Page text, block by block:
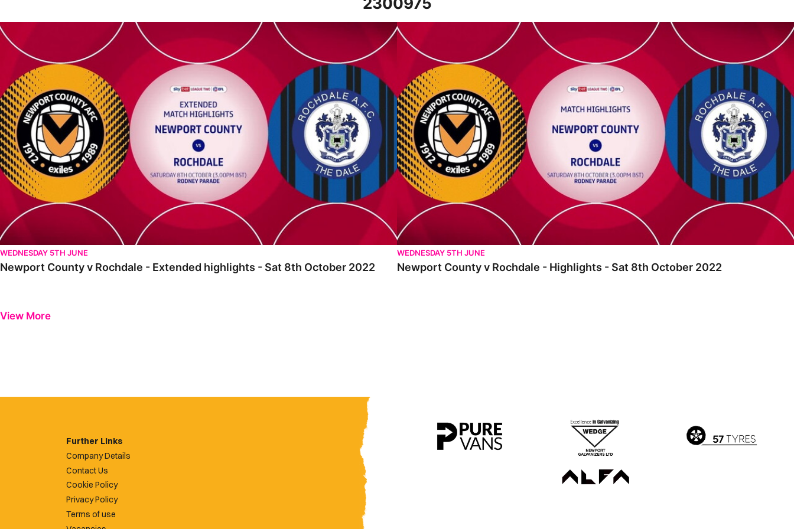
Newport County v Rochdale - Extended highlights - Sat 8th October 2022
WEDNESDAY 5TH JUNE
Newport County v Rochdale - Extended highlights - Sat 8th October 2022
Newport County v Rochdale - Highlights - Sat 8th October 2022
WEDNESDAY 5TH JUNE
Newport County v Rochdale - Highlights - Sat 8th October 2022
View More
Further Links
Company Details
Contact Us
Cookie Policy
Privacy Policy
Terms of use